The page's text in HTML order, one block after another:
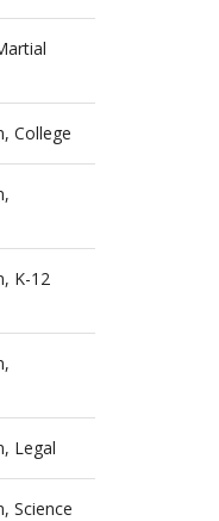
College
K-12
Legal
Science